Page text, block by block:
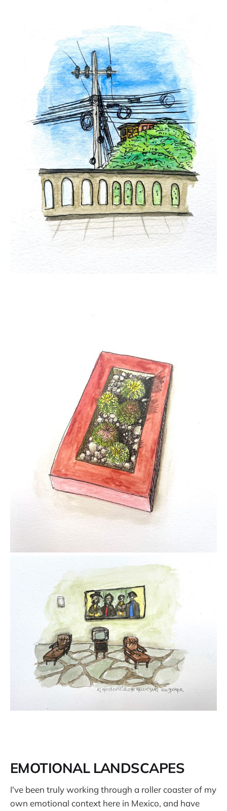
EMOTIONAL LANDSCAPES
I've been truly working through a roller coaster of my
own emotional context here in Mexico, and have